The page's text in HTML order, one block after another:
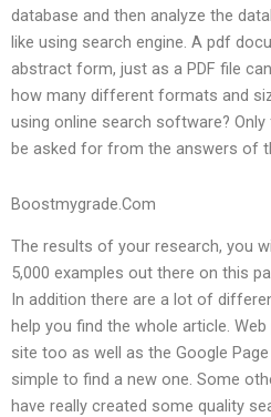
database and then analyze the
like using search engine. A pdf
abstract form, just as a PDF file
how many different formats and
using online search software?
be asked for from the answers of
Boostmygrade.Com
The results of your research, you
5,000 examples out there on this
In addition there are a lot of
help you find the whole article.
site too as well as the Google
simple to find a new one. Some
have really created some quality